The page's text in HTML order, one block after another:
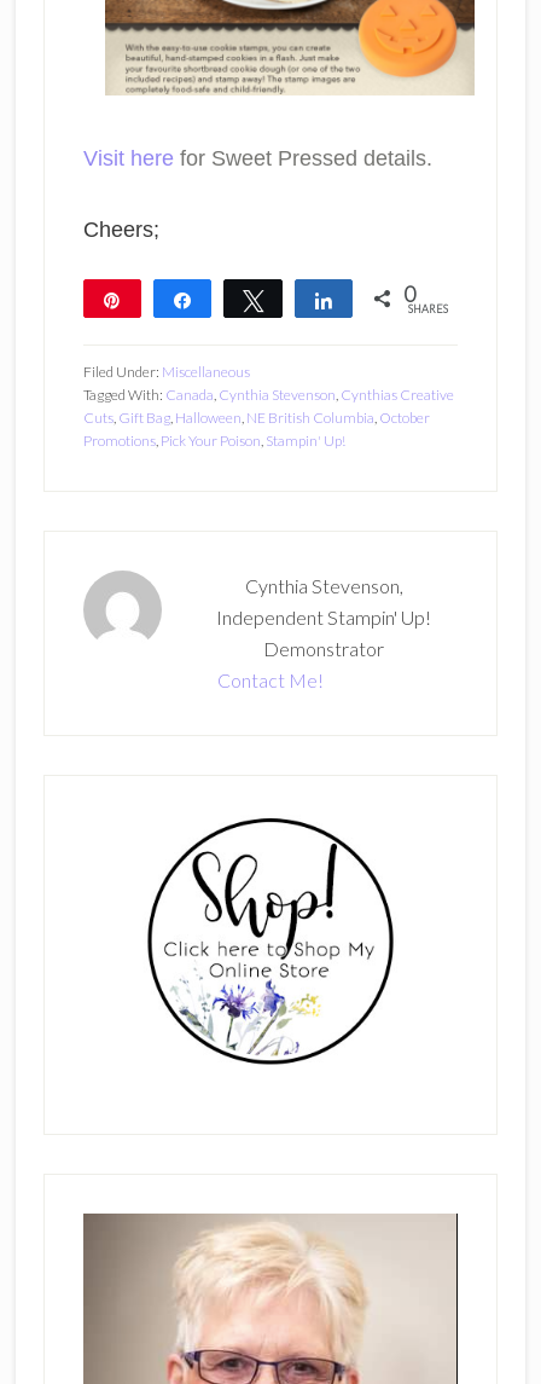
Visit here for Sweet Pressed details.
Cheers;
Share Tweet Share 0
SHARES
Filed Under: Miscellaneous
Tagged With: Canada Cynthia Stevenson Cynthias Creative
Cuts, Gift Bag, Halloween NE British Columbia October
Promotions, Pick Your Poison Stampin' Up!
Cynthia Stevenson,
Independent Stampin' Up!
Demonstrator
Contact Me!